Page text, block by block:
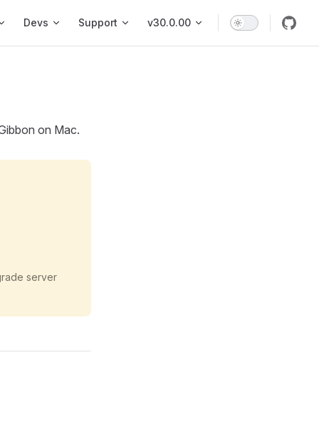
Devs Support v30.0.00
on Mac.
server